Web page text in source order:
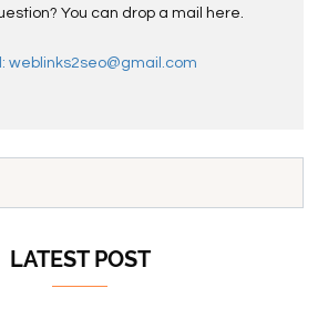
You can drop a mail here.
weblinks2seo@gmail.com
LATEST POST